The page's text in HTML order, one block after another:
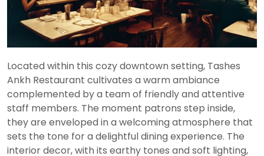
Located within this cozy downtown setting, Tashes
Ankh Restaurant cultivates a warm ambiance
complemented by a team of friendly and attentive
staff members. The moment patrons step inside,
they are enveloped in a welcoming atmosphere that
sets the tone for a delightful dining experience. The
interior decor, with its earthy tones and soft lighting,